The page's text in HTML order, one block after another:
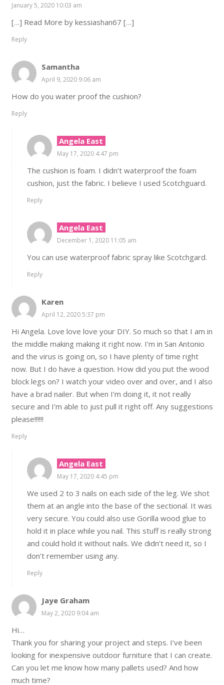
January 5, 2020 10:03 am
[…] Read More by kessiashan67 […]
Reply
Samantha
April 9, 2020 9:06 am
How do you water proof the cushion?
Reply
Angela East
May 17, 2020 4:47 pm
The cushion is foam. I didn’t waterproof the foam
cushion, just the fabric. I believe I used Scotchguard.
Reply
Angela East
December 1, 2020 11:05 am
You can use waterproof fabric spray like Scotchgard.
Reply
Karen
April 12, 2020 5:37 pm
Hi Angela. Love love love your DIY. So much so that I am in
the middle making making it right now. I’m in San Antonio
and the virus is going on, so I have plenty of time right
now. But I do have a question. How did you put the wood
block legs on? I watch your video over and over, and I also
have a brad nailer. But when I’m doing it, it not really
secure and I’m able to just pull it right off. Any suggestions
please!!!!!!
Reply
Angela East
May 17, 2020 4:45 pm
We used 2 to 3 nails on each side of the leg. We shot
them at an angle into the base of the sectional. It was
very secure. You could also use Gorilla wood glue to
hold it in place while you nail. This stuff is really strong
and could hold it without nails. We didn’t need it, so I
don’t remember using any.
Reply
Jaye Graham
May 2, 2020 9:04 am
Hi…
Thank you for sharing your project and steps. I’ve been
looking for inexpensive outdoor furniture that I can create.
Can you let me know how many pallets used? And how
much time?